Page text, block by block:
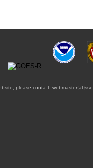
please contact: